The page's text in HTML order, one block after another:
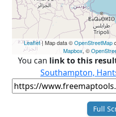
Leaflet| Map data ©OpenStreetMap
Mapbox, ©
You can link to this
Southampton,
Full